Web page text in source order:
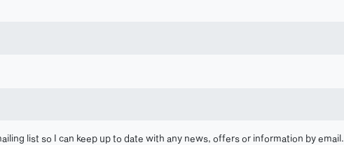
list so I can keep up to date with any news, offers or information by email.